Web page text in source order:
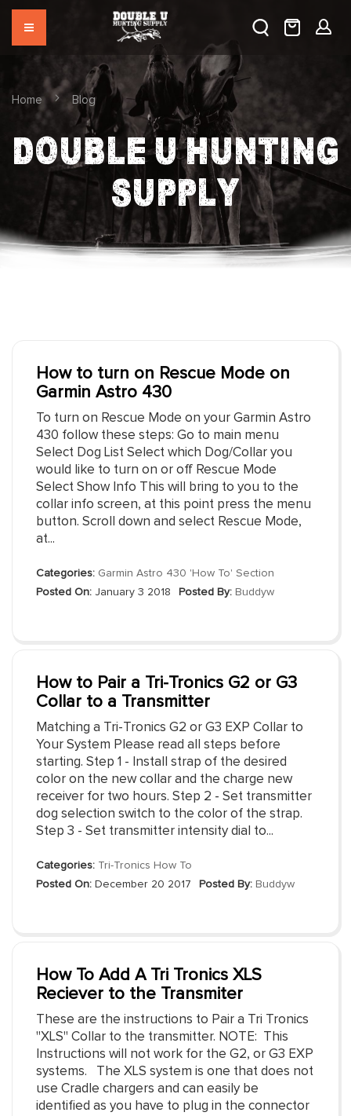
Home Blog
DOUBLE U HUNTING
SUPPLY
How to turn on Rescue Mode on
Garmin Astro 430
To turn on Rescue Mode on your Garmin Astro
430 follow these steps: Go to main menu
Select Dog List Select which Dog/Collar you
would like to turn on or off Rescue Mode
Select Show Info This will bring to you to the
collar info screen, at this point press the menu
button. Scroll down and select Rescue Mode,
at...
Categories: Garmin Astro 430 'How To' Section
Posted On: January 3 2018 Posted By: Buddyw
How to Pair a Tri-Tronics G2 or G3
Collar to a Transmitter
Matching a Tri-Tronics G2 or G3 EXP Collar to
Your System Please read all steps before
starting. Step 1 - Install strap of the desired
color on the new collar and the charge new
receiver for two hours. Step 2 - Set transmitter
dog selection switch to the color of the strap.
Step 3 - Set transmitter intensity dial to...
Categories: Tri-Tronics How To
Posted On: December 20 2017 Posted By: Buddyw
How To Add A Tri Tronics XLS
Reciever to the Transmiter
These are the instructions to Pair a Tri Tronics
"XLS" Collar to the transmitter. NOTE: This
Instructions will not work for the G2, or G3 EXP
systems. The XLS system is one that does not
use Cradle chargers and can easily be
identified as you have to plug in the connector